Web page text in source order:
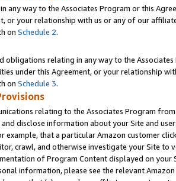
any way to the Associates Program or this
or your relationship with us or any of our
on Schedule 2.
obligations relating in any way to the
under this Agreement, or your relationship
on Schedule 3.
relating to the Associates Program
and disclose information about your Site and
example, that a particular Amazon customer
crawl, and otherwise investigate your Site
of Program Content displayed on
information, please see the relevant